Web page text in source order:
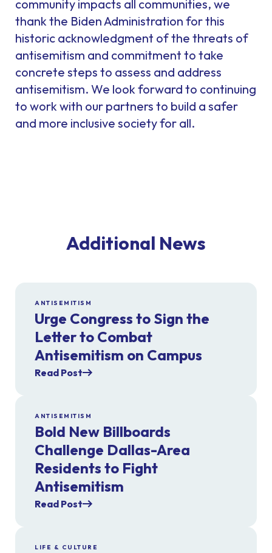
community impacts all communities, we
thank the Biden Administration for this
historic acknowledgment of the threats of
antisemitism and commitment to take
concrete steps to assess and address
antisemitism. We look forward to continuing
to work with our partners to build a safer
and more inclusive society for all.
Additional News
ANTISEMITISM
Urge Congress to Sign the
Letter to Combat
Antisemitism on Campus
Read Post
ANTISEMITISM
Bold New Billboards
Challenge Dallas-Area
Residents to Fight
Antisemitism
Read Post
LIFE & CULTURE